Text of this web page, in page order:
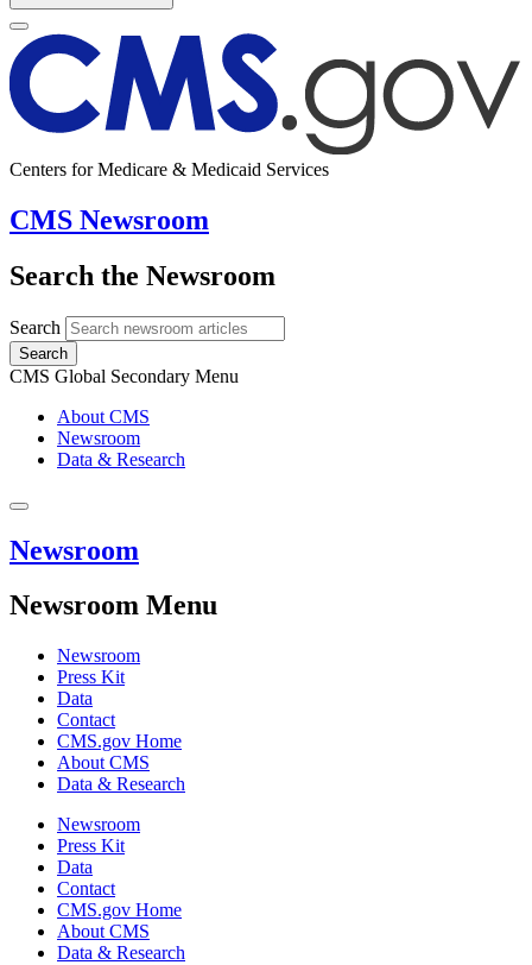
Centers for Medicare & Medicaid Services
CMS Newsroom
Search the Newsroom
Search
Search
CMS Global Secondary Menu
About CMS
Newsroom
Data & Research
Newsroom
Newsroom Menu
Newsroom
Press Kit
Data
Contact
CMS.gov Home
About CMS
Data & Research
Newsroom
Press Kit
Data
Contact
CMS.gov Home
About CMS
Data & Research